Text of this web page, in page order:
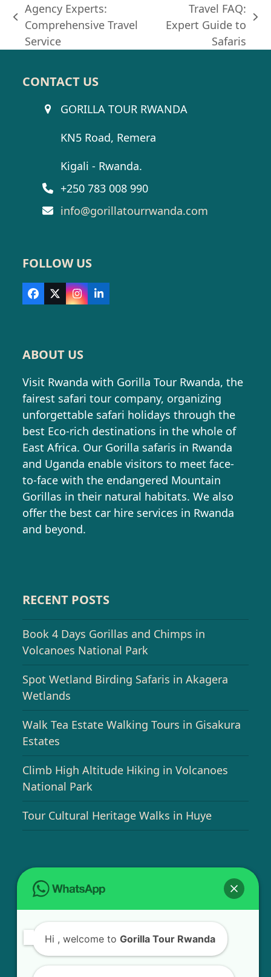
previous
post:
Agency Experts:
Comprehensive Travel
Service
next
Travel FAQ:
Expert Guide to
Safaris
CONTACT US
GORILLA TOUR RWANDA
KN5 Road, Remera
Kigali - Rwanda.
+250 783 008 990
info@gorillatourrwanda.com
FOLLOW US
Facebook
X Instagram
LinkedIn
ABOUT US
Visit Rwanda with Gorilla Tour Rwanda, the
fairest safari tour company, organizing
unforgettable safari holidays through the
best Eco-rich destinations in the whole of
East Africa. Our Gorilla safaris in Rwanda
and Uganda enable visitors to meet face-
to-face with the endangered Mountain
Gorillas in their natural habitats. We also
offer the best car hire services in Rwanda
and beyond.
RECENT POSTS
Book 4 Days Gorillas and Chimps in
Volcanoes National Park
Spot Wetland Birding Safaris in Akagera
Wetlands
Walk Tea Estate Walking Tours in Gisakura
Estates
Climb High Altitude Hiking in Volcanoes
National Park
Tour Cultural Heritage Walks in Huye
USEFUL INFO
Bird Watching Expeditions in Rwanda
Chimpanzee Tracking in Nyungwe Forest
National Park
Hi , welcome to Gorilla Tour Rwanda